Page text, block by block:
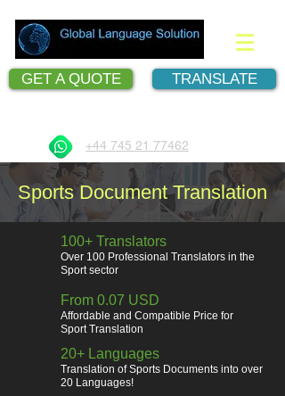
GET A QUOTE TRANSLATE
+44 745 21 77462
Sports Document Translation
100+ Translators
Over 100 Professional Translators in the
Sport sector
From 0.07 USD
Affordable and Compatible Price for
Sport Translation
20+ Languages
Translation of Sports Documents into over
20 Languages!